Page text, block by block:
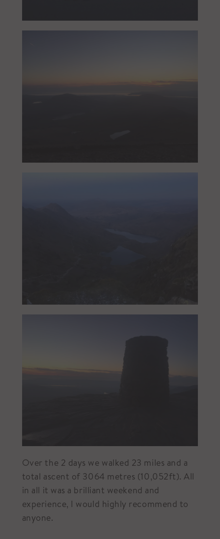
Over the 2 days we walked 23 miles and a
total ascent of 3064 metres (10,052ft). All
in all it was a brilliant weekend and
experience, I would highly recommend to
anyone.